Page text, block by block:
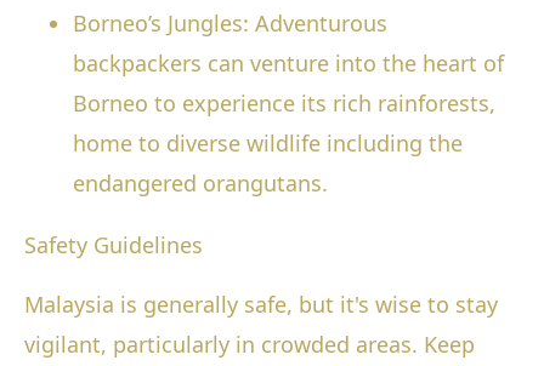
Borneo’s Jungles: Adventurous
backpackers can venture into the heart of
Borneo to experience its rich rainforests,
home to diverse wildlife including the
endangered orangutans.
Safety Guidelines
Malaysia is generally safe, but it's wise to stay
vigilant, particularly in crowded areas. Keep